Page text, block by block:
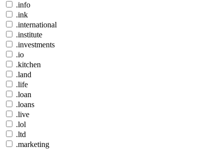
.info
.ink
.international
.institute
.investments
.io
.kitchen
.land
.life
.loan
.loans
.live
.lol
.ltd
.marketing